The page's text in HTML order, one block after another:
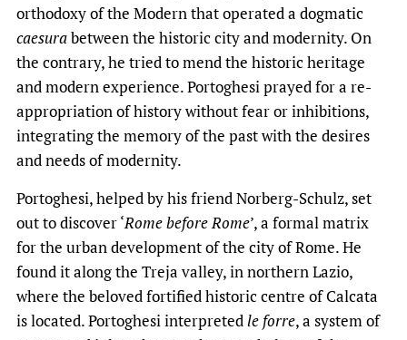
orthodoxy of the Modern that operated a dogmatic
caesurabetween the historic city and modernity. On
the contrary, he tried to mend the historic heritage
and modern experience. Portoghesi prayed for a re-
appropriation of history without fear or inhibitions,
integrating the memory of the past with the desires
and needs of modernity.
Portoghesi, helped by his friend Norberg-Schulz, set
out to discover ‘Rome before Rome’, a formal matrix
for the urban development of the city of Rome. He
found it along the Treja valley, in northern Lazio,
where the beloved fortified historic centre of Calcata
is located. Portoghesi interpretedle forre, a system of